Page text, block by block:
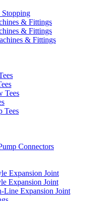
& Fittings
& Fittings
& Fittings
Tees
Tees
Connectors
Expansion Joint
Expansion Joint
Line Expansion Joint